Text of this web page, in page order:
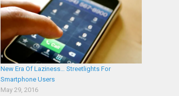
New Era Of Laziness… Streetlights For
Smartphone Users
May 29, 2016